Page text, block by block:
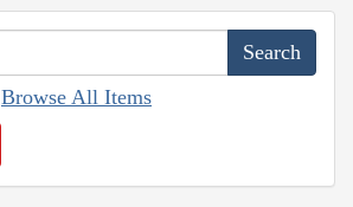
Browse All Items